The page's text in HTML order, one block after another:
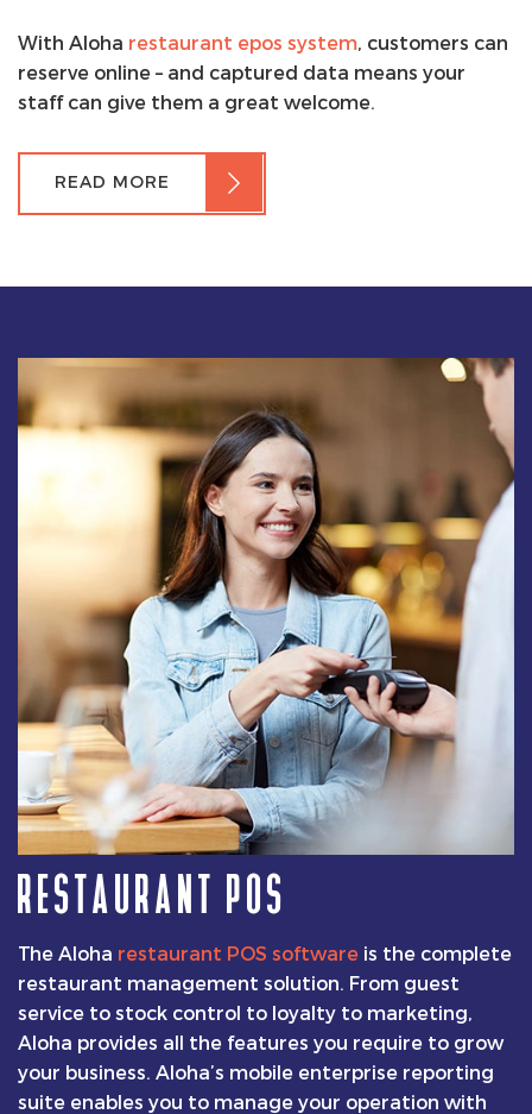
With Aloha restaurant epos system, customers can
reserve online – and captured data means your
staff can give them a great welcome.
READ MORE
RESTAURANT POS
The Aloha restaurant POS software is the complete
restaurant management solution. From guest
service to stock control to loyalty to marketing,
Aloha provides all the features you require to grow
your business. Aloha’s mobile enterprise reporting
suite enables you to manage your operation with